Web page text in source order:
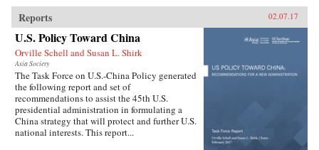
Reports 02.07.17
U.S. Policy Toward China
Orville Schell and Susan L. Shirk
Asia Society
The Task Force on U.S.-China Policy generated
the following report and set of
recommendations to assist the 45th U.S.
presidential administration in formulating a
China strategy that will protect and further U.S.
national interests. This report...